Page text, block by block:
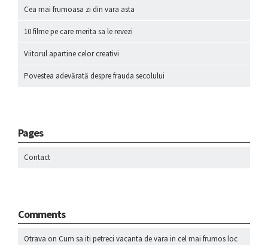
Cea mai frumoasa zi din vara asta
10 filme pe care merita sa le revezi
Viitorul apartine celor creativi
Povestea adevărată despre frauda secolului
Pages
Contact
Comments
Otrava on Cum sa iti petreci vacanta de vara in cel mai frumos loc